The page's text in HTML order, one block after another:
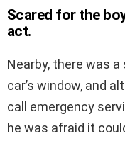
Scared for the
act.
Nearby, there was
car’s window, and
call emergency
he was afraid it